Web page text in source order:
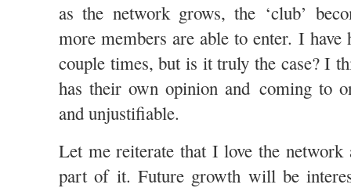
as the network grows, the ‘club’
more members are able to enter. I have
couple times, but is it truly the case? I
has their own opinion and coming to
and unjustifiable.
Let me reiterate that I love the network
part of it. Future growth will be